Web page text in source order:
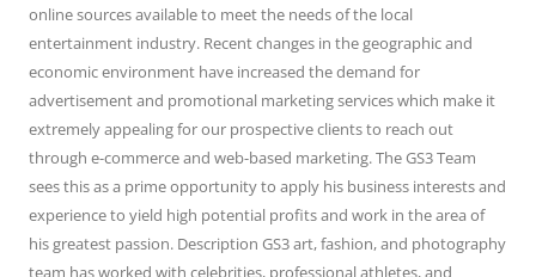
online sources available to meet the needs of the local
entertainment industry. Recent changes in the geographic and
economic environment have increased the demand for
advertisement and promotional marketing services which make it
extremely appealing for our prospective clients to reach out
through e-commerce and web-based marketing. The GS3 Team
sees this as a prime opportunity to apply his business interests and
experience to yield high potential profits and work in the area of
his greatest passion. Description GS3 art, fashion, and photography
team has worked with celebrities, professional athletes, and